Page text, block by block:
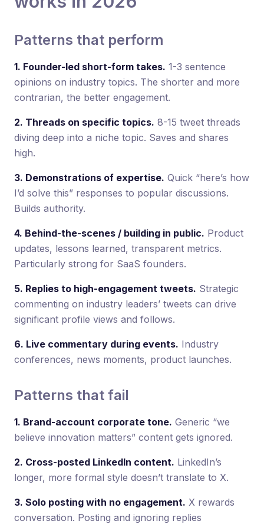
Patterns that perform
1. Founder-led short-form takes. 1-3 sentence
opinions on industry topics. The shorter and more
contrarian, the better engagement.
2. Threads on specific topics. 8-15 tweet threads
diving deep into a niche topic. Saves and shares
high.
3. Demonstrations of expertise. Quick “here’s how
I’d solve this” responses to popular discussions.
Builds authority.
4. Behind-the-scenes / building in public. Product
updates, lessons learned, transparent metrics.
Particularly strong for SaaS founders.
5. Replies to high-engagement tweets. Strategic
commenting on industry leaders’ tweets can drive
significant profile views and follows.
6. Live commentary during events. Industry
conferences, news moments, product launches.
Patterns that fail
1. Brand-account corporate tone. Generic “we
believe innovation matters” content gets ignored.
2. Cross-posted LinkedIn content. LinkedIn’s
longer, more formal style doesn’t translate to X.
3. Solo posting with no engagement. X rewards
conversation. Posting and ignoring replies